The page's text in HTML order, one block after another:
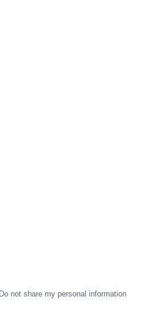
not share my personal information